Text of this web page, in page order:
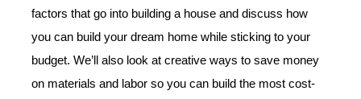
factors that go into building a house and discuss how
you can build your dream home while sticking to your
budget. We’ll also look at creative ways to save money
on materials and labor so you can build the most cost-